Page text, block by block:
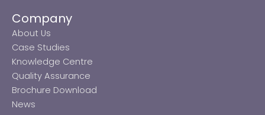
Company
About Us
Case Studies
Knowledge Centre
Quality Assurance
Brochure Download
News